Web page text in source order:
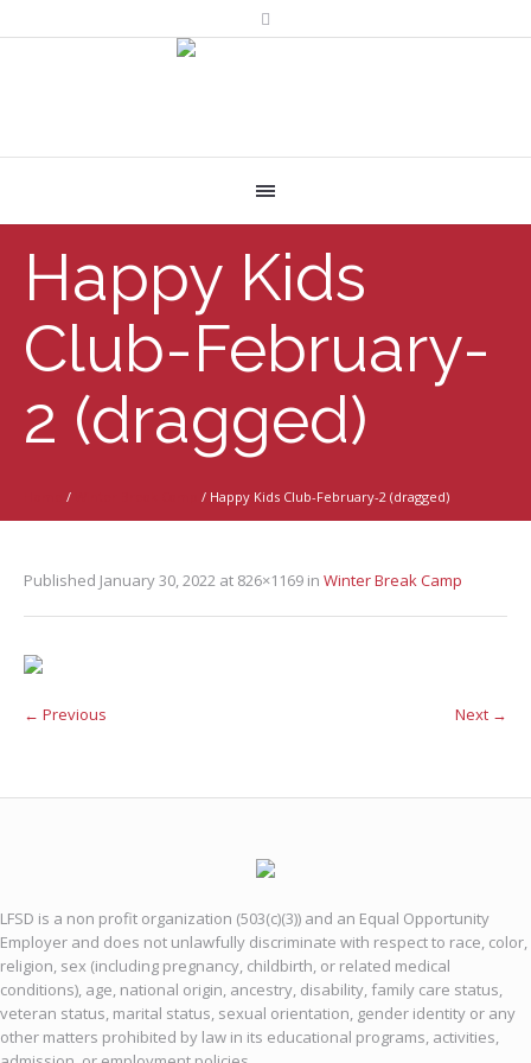
Happy Kids
Club-February-
2 (dragged)
/ / Happy Kids Club-February-2 (dragged)
Published January 30, 2022 at 826×1169 in Winter Break Camp
← Previous Next →
LFSD is a non profit organization (503(c)(3)) and an Equal Opportunity
Employer and does not unlawfully discriminate with respect to race, color,
religion, sex (including pregnancy, childbirth, or related medical
conditions), age, national origin, ancestry, disability, family care status,
veteran status, marital status, sexual orientation, gender identity or any
other matters prohibited by law in its educational programs, activities,